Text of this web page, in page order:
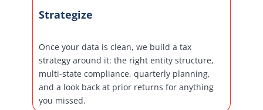
Strategize
Once your data is clean, we build a tax
strategy around it: the right entity structure,
multi-state compliance, quarterly planning,
and a look back at prior returns for anything
you missed.